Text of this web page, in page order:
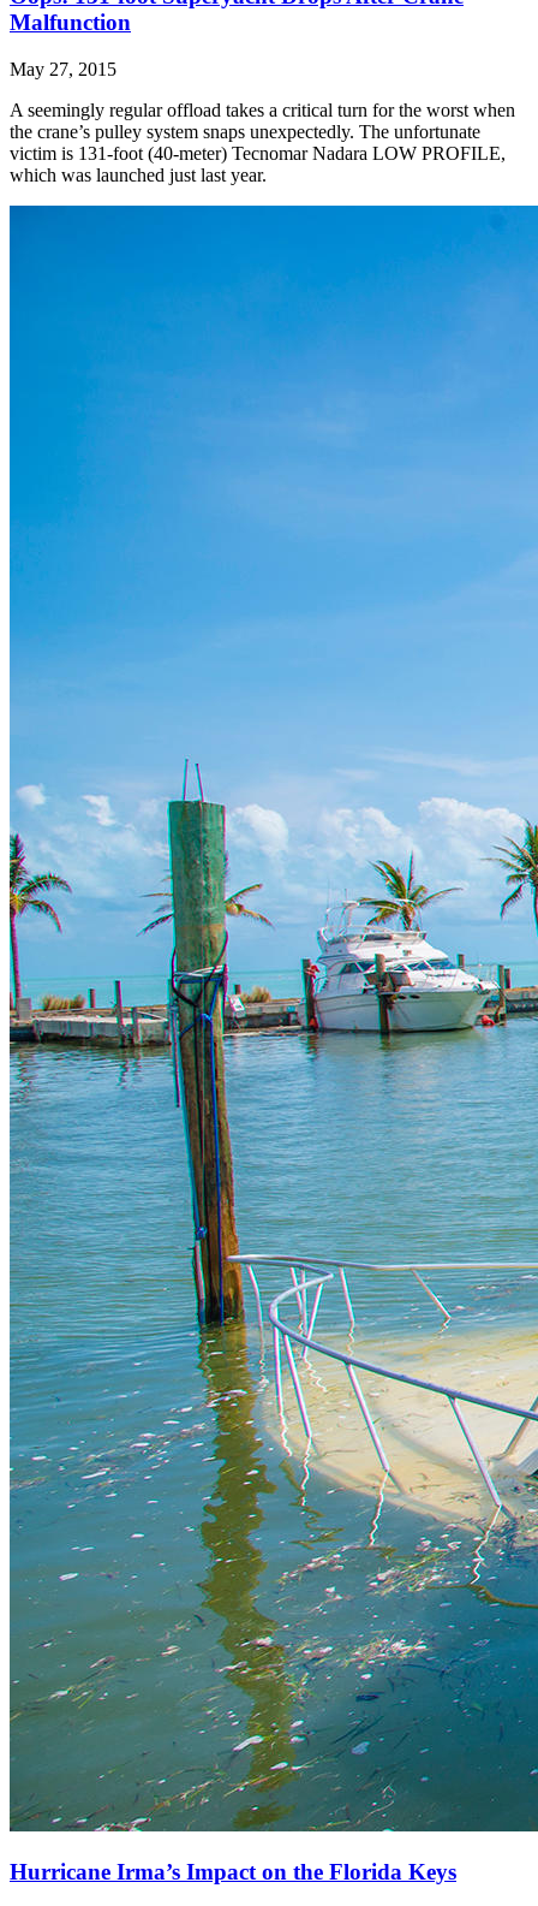
Malfunction
May 27, 2015
A seemingly regular offload takes a critical turn for the worst when
the crane’s pulley system snaps unexpectedly. The unfortunate
victim is 131-foot (40-meter) Tecnomar Nadara LOW PROFILE,
which was launched just last year.
Hurricane Irma’s Impact on the Florida Keys